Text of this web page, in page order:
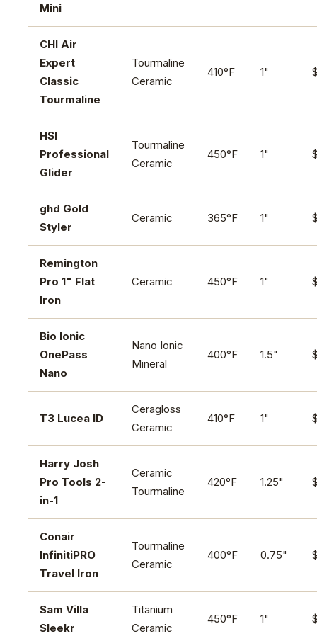
Mini
CHI Air
Expert
Classic
Tourmaline
Tourmaline
Ceramic
410°F 1"
HSI
Professional
Glider
Tourmaline
Ceramic
450°F 1"
ghd Gold
Styler
Ceramic 365°F 1"
Remington
Pro 1" Flat
Iron
Ceramic 450°F 1"
Bio Ionic
OnePass
Nano
Nano Ionic
Mineral
400°F 1.5"
T3 Lucea ID
Ceragloss
Ceramic
410°F 1"
Harry Josh
Pro Tools 2-
in-1
Ceramic
Tourmaline
420°F 1.25"
Conair
InfinitiPRO
Travel Iron
Tourmaline
Ceramic
400°F 0.75"
Sam Villa
Sleekr
Titanium
Ceramic
450°F 1"